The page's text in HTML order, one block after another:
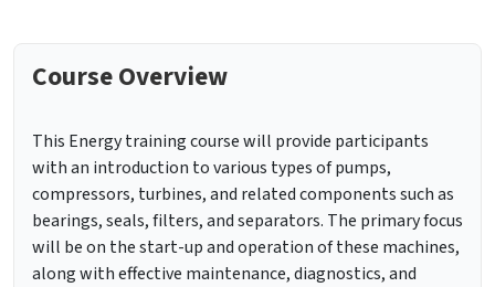
Course Overview
This Energy training course will provide participants
with an introduction to various types of pumps,
compressors, turbines, and related components such as
bearings, seals, filters, and separators. The primary focus
will be on the start-up and operation of these machines,
along with effective maintenance, diagnostics, and